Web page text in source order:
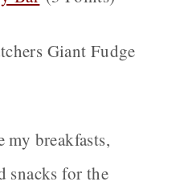
Giant Fudge
breakfasts,
snacks for the